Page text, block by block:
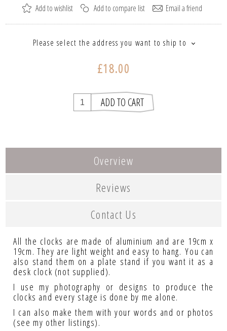
Please select the address you want to ship to
£18.00
Overview
Reviews
Contact Us
All the clocks are made of aluminium and are 19cm x
19cm. They are light weight and easy to hang. You can
also stand them on a plate stand if you want it as a
desk clock (not supplied).
I use my photography or designs to produce the
clocks and every stage is done by me alone.
I can also make them with your words and or photos
(see my other listings).